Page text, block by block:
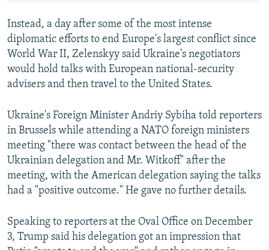
Instead, a day after some of the most intense
diplomatic efforts to end Europe's largest conflict since
World War II, Zelenskyy said Ukraine's negotiators
would hold talks with European national-security
advisers and then travel to the United States.
Ukraine's Foreign Minister Andriy Sybiha told reporters
in Brussels while attending a NATO foreign ministers
meeting "there was contact between the head of the
Ukrainian delegation and Mr. Witkoff" after the
meeting, with the American delegation saying the talks
had a "positive outcome." He gave no further details.
Speaking to reporters at the Oval Office on December
3, Trump said his delegation got an impression that